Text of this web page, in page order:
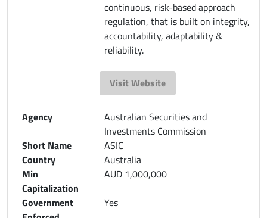
continuous, risk-based approach
regulation, that is built on integrity,
accountability, adaptability &
reliability.
Visit Website
Agency
Australian Securities and
Investments Commission
Short Name
ASIC
Country
Australia
Min
Capitalization
AUD 1,000,000
Government
Yes